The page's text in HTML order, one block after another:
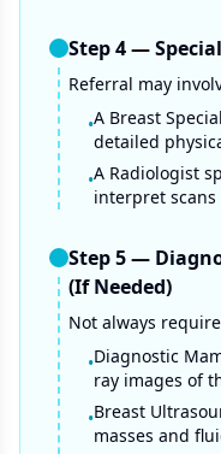
Step4—
Referral may
•A Breast
detailed
•A Radiologist
interpret scans
Step5—
(If Needed)
Not always
•Diagnostic
ray images of
•Breast
masses and